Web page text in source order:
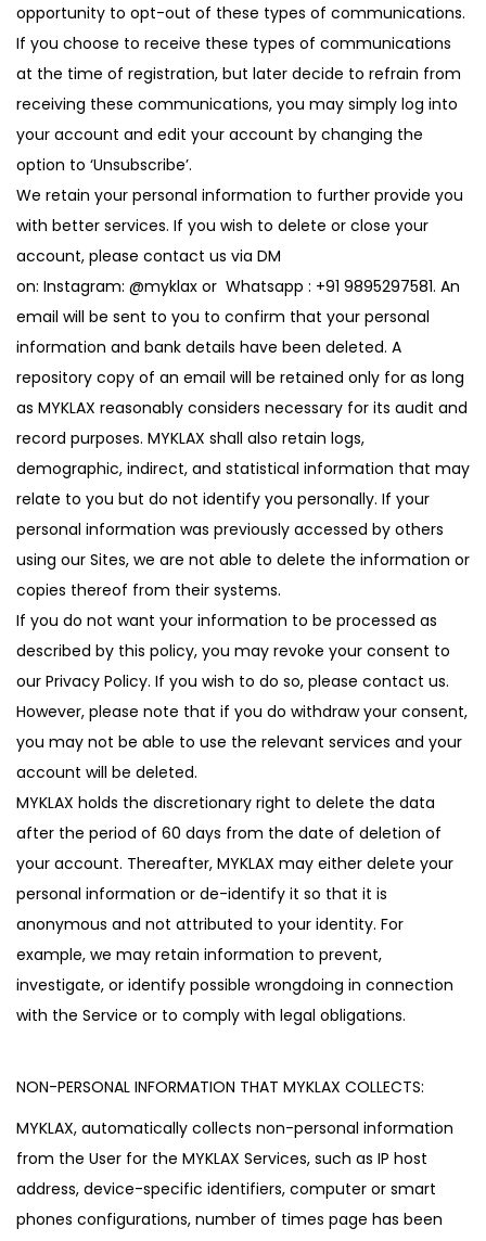
opportunity to opt-out of these types of communications.
If you choose to receive these types of communications
at the time of registration, but later decide to refrain from
receiving these communications, you may simply log into
your account and edit your account by changing the
option to ‘Unsubscribe’.
We retain your personal information to further provide you
with better services. If you wish to delete or close your
account, please contact us via DM
on: Instagram: @myklax or Whatsapp : +91 9895297581. An
email will be sent to you to confirm that your personal
information and bank details have been deleted. A
repository copy of an email will be retained only for as long
as MYKLAX reasonably considers necessary for its audit and
record purposes. MYKLAX shall also retain logs,
demographic, indirect, and statistical information that may
relate to you but do not identify you personally. If your
personal information was previously accessed by others
using our Sites, we are not able to delete the information or
copies thereof from their systems.
If you do not want your information to be processed as
described by this policy, you may revoke your consent to
our Privacy Policy. If you wish to do so, please contact us.
However, please note that if you do withdraw your consent,
you may not be able to use the relevant services and your
account will be deleted.
MYKLAX holds the discretionary right to delete the data
after the period of 60 days from the date of deletion of
your account. Thereafter, MYKLAX may either delete your
personal information or de-identify it so that it is
anonymous and not attributed to your identity. For
example, we may retain information to prevent,
investigate, or identify possible wrongdoing in connection
with the Service or to comply with legal obligations.
NON-PERSONAL INFORMATION THAT MYKLAX COLLECTS:
MYKLAX, automatically collects non-personal information
from the User for the MYKLAX Services, such as IP host
address, device-specific identifiers, computer or smart
phones configurations, number of times page has been